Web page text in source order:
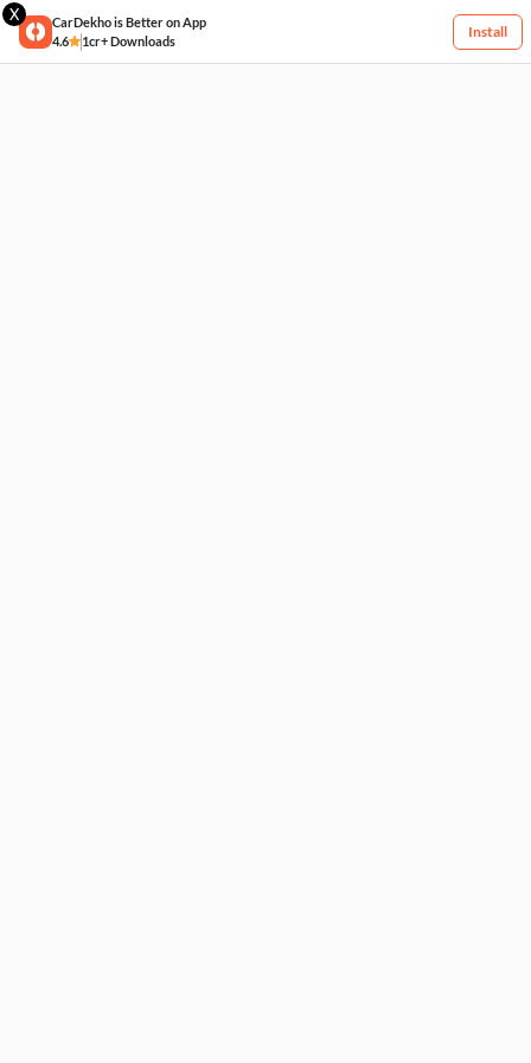
X
CarDekho is Better on App
4.6
1cr+ Downloads
Install